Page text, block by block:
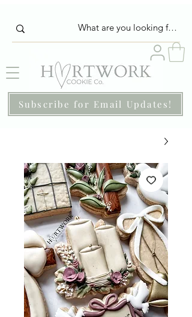
Subscribe for Email Updates!